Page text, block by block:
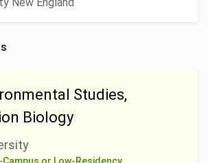
Studies,
Biology